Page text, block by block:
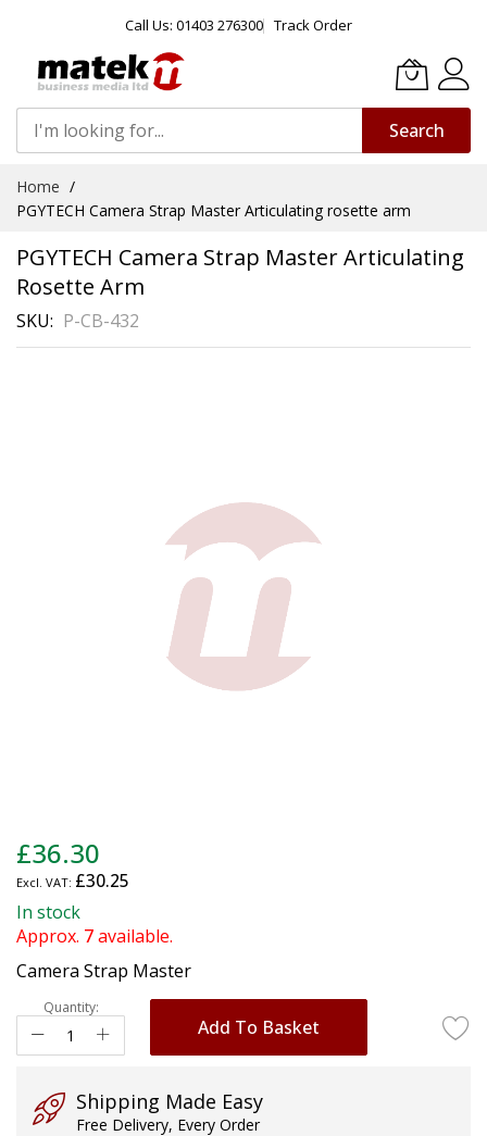
Call Us: 01403 276300 Track Order
Search
Content
Home
PGYTECH Camera Strap Master Articulating rosette arm
PGYTECH Camera Strap Master Articulating
Rosette Arm
SKU P-CB-432
to
the
beginning
of
the
images
gallery
£36.30
£30.25
In stock
Approx. 7available.
Camera Strap Master
Quantity:
Add To Basket
Shipping Made Easy
Free Delivery, Every Order